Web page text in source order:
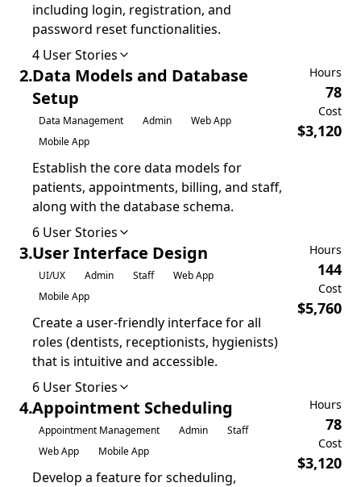
including login, registration, and
password reset functionalities.
4 User Stories
2.Data Models and Database
Setup
Data Management Admin
Web App
Mobile App
Establish the core data models for
patients, appointments, billing, and staff,
along with the database schema.
6 User Stories
Hours
78
Cost
$3,120
3.User Interface Design
UI/UX Admin Staff
Web App
Mobile App
Create a user-friendly interface for all
roles (dentists, receptionists, hygienists)
that is intuitive and accessible.
6 User Stories
Hours
144
Cost
$5,760
4.Appointment Scheduling
Appointment Management Admin
Staff
Web App
Mobile App
Develop a feature for scheduling,
Hours
78
Cost
$3,120